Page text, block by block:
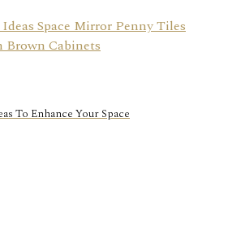
To Enhance Your Space